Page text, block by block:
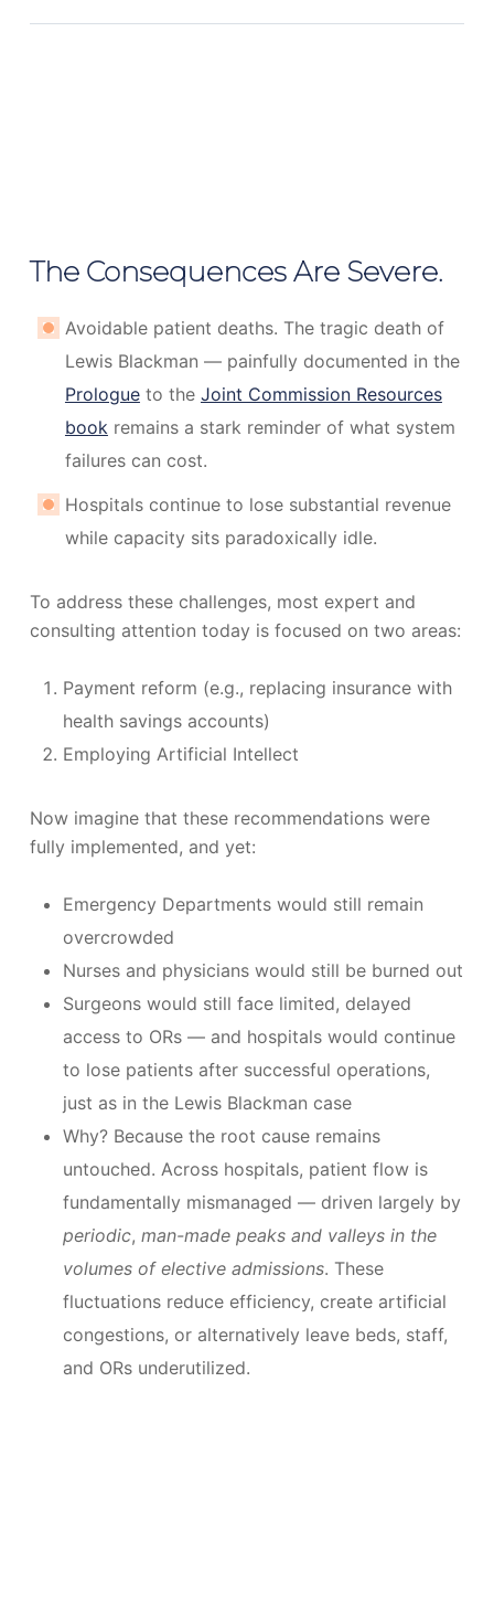
The Consequences Are Severe.
Avoidable patient deaths. The tragic death of
Lewis Blackman — painfully documented in the
Prologueto the Joint Commission Resources
bookremains a stark reminder of what system
failures can cost.
Hospitals continue to lose substantial revenue
while capacity sits paradoxically idle.
To address these challenges, most expert and
consulting attention today is focused on two areas:
Payment reform (e.g., replacing insurance with
health savings accounts)
Employing Artificial Intellect
Now imagine that these recommendations were
fully implemented, and yet:
Emergency Departments would still remain
overcrowded
Nurses and physicians would still be burned out
Surgeons would still face limited, delayed
access to ORs — and hospitals would continue
to lose patients after successful operations,
just as in the Lewis Blackman case
Why? Because the root cause remains
untouched. Across hospitals, patient flow is
fundamentally mismanaged — driven largely by
periodic, man-made peaks and valleys in the
volumes of elective admissions. These
fluctuations reduce efficiency, create artificial
congestions, or alternatively leave beds, staff,
and ORs underutilized.